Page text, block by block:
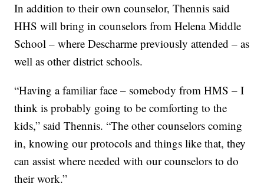
In addition to their own counselor, Thennis said
HHS will bring in counselors from Helena Middle
School – where Descharme previously attended – as
well as other district schools.
“Having a familiar face – somebody from HMS – I
think is probably going to be comforting to the
kids,” said Thennis. “The other counselors coming
in, knowing our protocols and things like that, they
can assist where needed with our counselors to do
their work.”